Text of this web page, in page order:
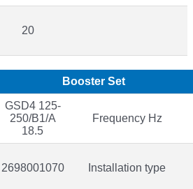
20
Booster Set
GSD4 125-
250/B1/A
18.5
Frequency Hz
2698001070 Installation type